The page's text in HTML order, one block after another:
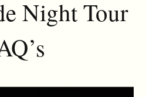
Night Tour